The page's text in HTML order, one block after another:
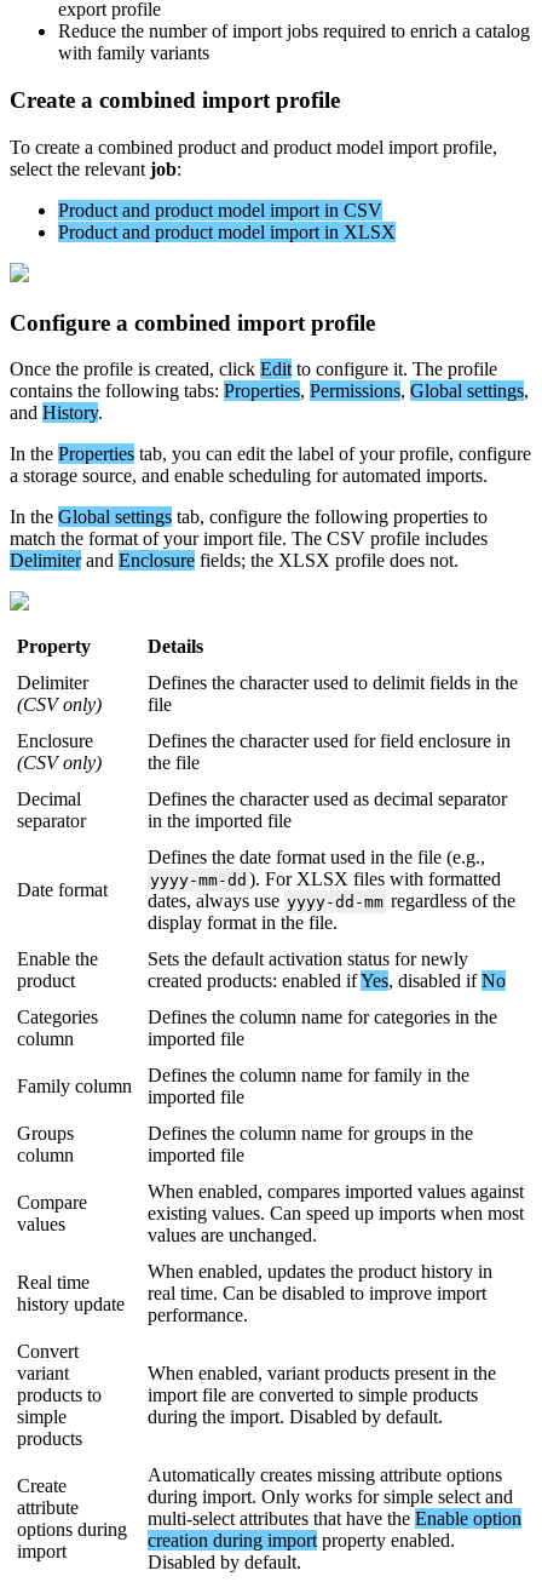
export profile
Reduce the number of import jobs required to enrich a catalog
with family variants
Create a combined import profile
To create a combined product and product model import profile,
select the relevant job:
Product and product model import in CSV
Product and product model import in XLSX
Configure a combined import profile
Once the profile is created, click Edit to configure it. The profile
contains the following tabs: Properties, Permissions, Global settings,
and History.
In the Properties tab, you can edit the label of your profile, configure
a storage source, and enable scheduling for automated imports.
In the Global settings tab, configure the following properties to
match the format of your import file. The CSV profile includes
Delimiter and Enclosure fields; the XLSX profile does not.
Property
Details
Delimiter
(CSV only)
Defines the character used to delimit fields in the
file
Enclosure
(CSV only)
Defines the character used for field enclosure in
the file
Decimal
separator
Defines the character used as decimal separator
in the imported file
Date format
Defines the date format used in the file (e.g.,
yyyy-mm-dd ). For XLSX files with formatted
dates, always use yyyy-dd -mm regardless of the
display format in the file.
Enable the
product
Sets the default activation status for newly
created products: enabled ifYes, disabled if No
Categories
column
Defines the column name for categories in the
imported file
Family column
Defines the column name for family in the
imported file
Groups
column
Defines the column name for groups in the
imported file
Compare
values
When enabled, compares imported values against
existing values. Can speed up imports when most
values are unchanged.
Real time
history update
When enabled, updates the product history in
real time. Can be disabled to improve import
performance.
Convert
variant
products to
simple
products
When enabled, variant products present in the
import file are converted to simple products
during the import. Disabled by default.
Create
attribute
options during
import
Automatically creates missing attribute options
during import. Only works for simple select and
multi-select attributes that have the Enable option
creation during import property enabled.
Disabled by default.